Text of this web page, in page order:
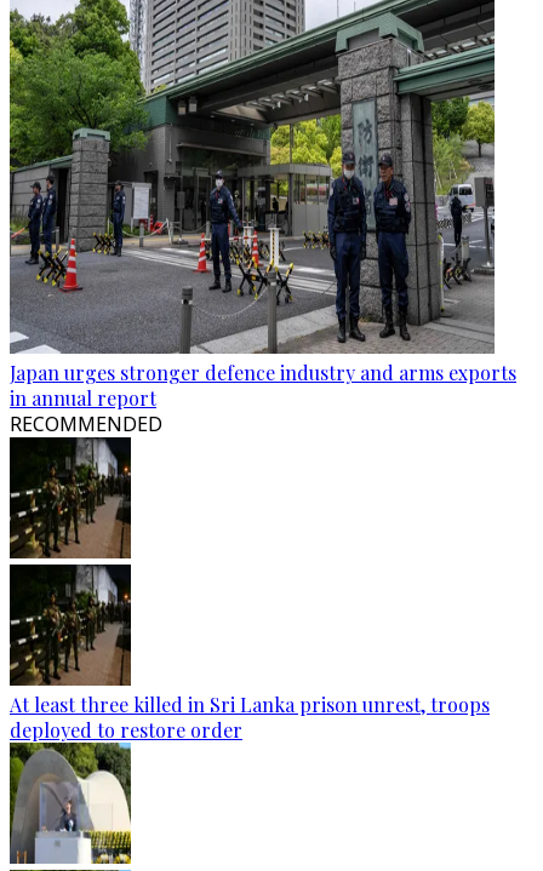
Japan urges stronger defence industry and arms exports
in annual report
RECOMMENDED
At least three killed in Sri Lanka prison unrest, troops
deployed to restore order